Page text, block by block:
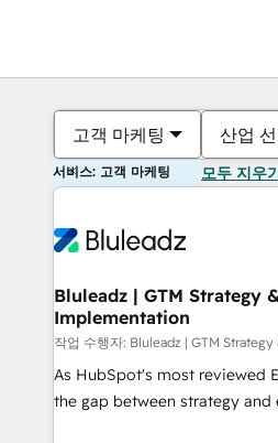
고객 마케팅 산업
서비스: 고객 마케팅 모두 지우
Bluleadz | GTM Strategy
Implementation
작업 수행자: Bluleadz | GTM
As HubSpot's most reviewed
the gap between strategy and execution.